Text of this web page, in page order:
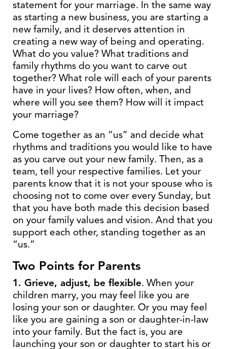
statement for your marriage. In the same way
as starting a new business, you are starting a
new family, and it deserves attention in
creating a new way of being and operating.
What do you value? What traditions and
family rhythms do you want to carve out
together? What role will each of your parents
have in your lives? How often, when, and
where will you see them? How will it impact
your marriage?
Come together as an “us” and decide what
rhythms and traditions you would like to have
as you carve out your new family. Then, as a
team, tell your respective families. Let your
parents know that it is not your spouse who is
choosing not to come over every Sunday, but
that you have both made this decision based
on your family values and vision. And that you
support each other, standing together as an
“us.”
Two Points for Parents
1. Grieve, adjust, be flexible. When your
children marry, you may feel like you are
losing your son or daughter. Or you may feel
like you are gaining a son or daughter-in-law
into your family. But the fact is, you are
launching your son or daughter to start his or